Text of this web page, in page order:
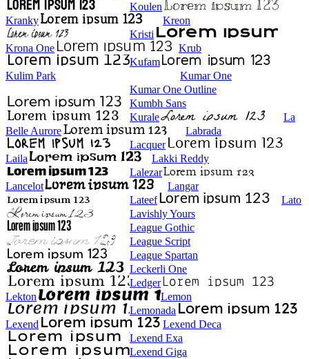
Koulen
Kranky
Kreon
Kristi
Krona One
Krub
Kufam
Kulim Park
Kumar One
Kumar One Outline
Kumbh Sans
Kurale
La
Belle Aurore
Labrada
Lacquer
Laila
Lakki Reddy
Lalezar
Lancelot
Langar
Lateef
Lato
Lavishly Yours
League Gothic
League Script
League Spartan
Leckerli One
Ledger
Lekton
Lemon
Lemonada
Lexend
Lexend Deca
Lexend Exa
Lexend Giga